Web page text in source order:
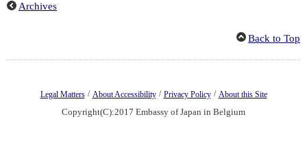
Archives
Back to Top
Legal Matters / About Accessibility / Privacy Policy / About this Site
Copyright(C):2017 Embassy of Japan in Belgium